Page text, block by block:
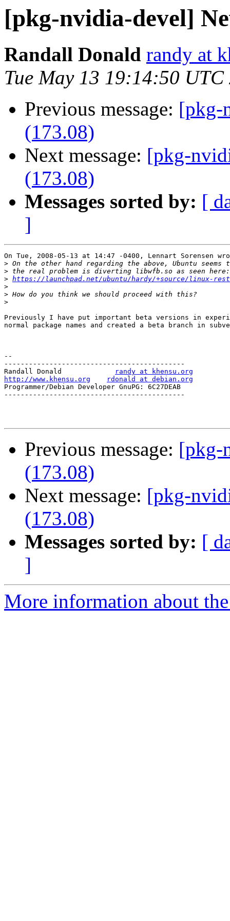
[pkg-nvidia-devel]
Randall Donald randy at
Tue May 13 19:14:50 UTC
Previous message: [pkg-
(173.08)
Next message: [pkg-
(173.08)
Messages sorted by: [
]
On Tue, 2008-05-13 at 14:47 -0400, Lennart Sorensen
>
>
> https://launchpad.net/ubuntu/hardy/+source/linux-
>
>
>
Previously I have put important beta versions in
normal package names and created a beta branch in
--
--------------------------------------------
Randall Donald
randy at khensu.org
http://www.khensu.org
rdonald at debian.org
Programmer/Debian Developer GnuPG: 6C27DEAB
--------------------------------------------
Previous message: [pkg-
(173.08)
Next message: [pkg-
(173.08)
Messages sorted by: [
]
More information about